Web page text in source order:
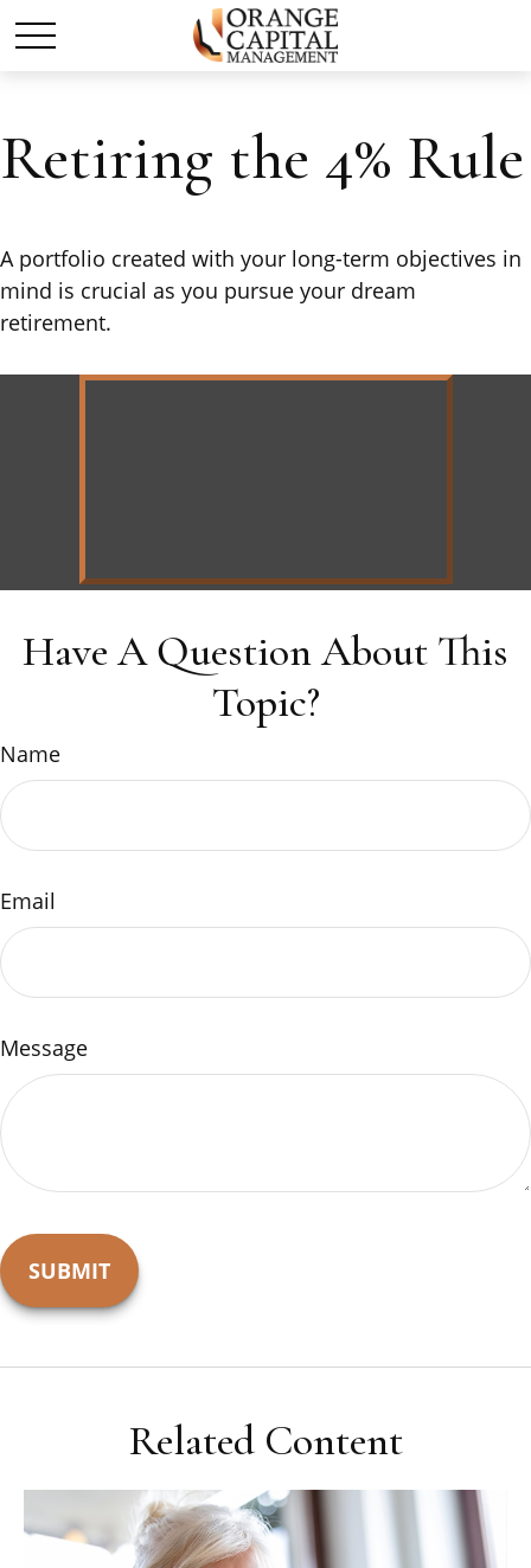
Retiring the 4% Rule
A portfolio created with your long-term objectives in
mind is crucial as you pursue your dream
retirement.
Have A Question About This
Topic?
Name
Email
Message
Related Content